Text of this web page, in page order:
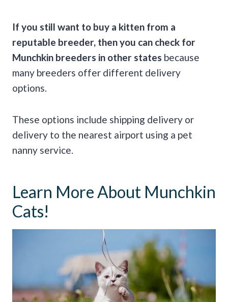
If you still want to buy a kitten from a
reputable breeder, then you can check for
Munchkin breeders in other states because
many breeders offer different delivery
options.
These options include shipping delivery or
delivery to the nearest airport using a pet
nanny service.
Learn More About Munchkin
Cats!